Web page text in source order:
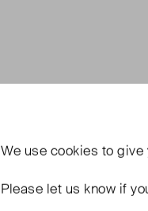
We use cookies to give
Please let us know if